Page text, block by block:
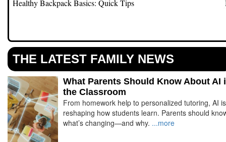
Healthy Backpack Basics: Quick Tips
THE LATEST FAMILY NEWS
What Parents Should Know About AI
the Classroom
From homework help to personalized tutoring, AI is
reshaping how students learn. Parents should
what’s changing—and why. ...more